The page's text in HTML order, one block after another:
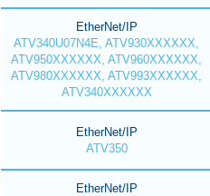
EtherNet/IP
ATV340U07N4E, ATV930XXXXXX,
ATV950XXXXXX, ATV960XXXXXX,
ATV980XXXXXX, ATV993XXXXXX,
ATV340XXXXXX
EtherNet/IP
ATV350
EtherNet/IP